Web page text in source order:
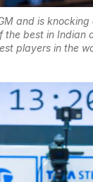
and is
the best in Indian
players in the